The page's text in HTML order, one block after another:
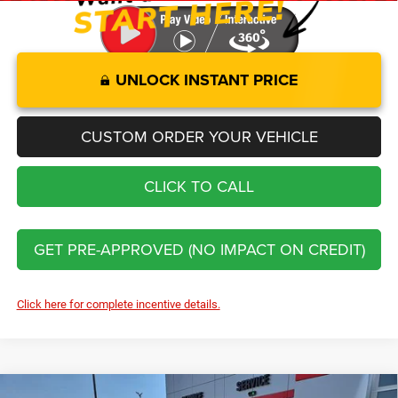
UNLOCK INSTANT PRICE
CUSTOM ORDER YOUR VEHICLE
CLICK TO CALL
GET PRE-APPROVED (NO IMPACT ON CREDIT)
Click here for complete incentive details.